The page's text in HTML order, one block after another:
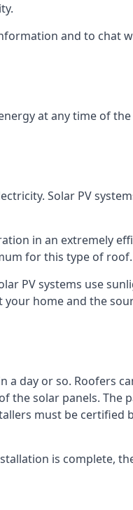
and to chat
at any time of the
Solar PV
in an extremely
for this type of roof.
PV systems use
home and the
a day or so. Roofers
solar panels. The
must be certified
is complete,